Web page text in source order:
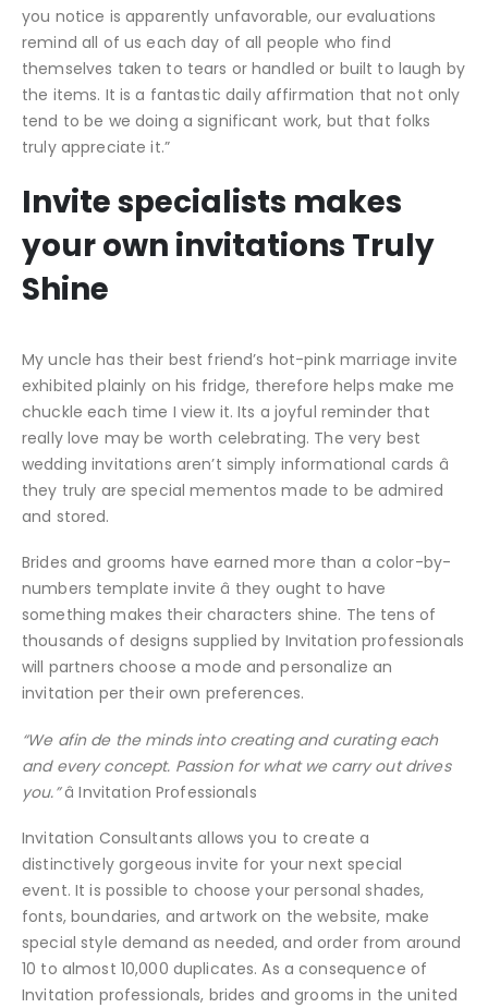
you notice is apparently unfavorable, our evaluations
remind all of us each day of all people who find
themselves taken to tears or handled or built to laugh by
the items. It is a fantastic daily affirmation that not only
tend to be we doing a significant work, but that folks
truly appreciate it.”
Invite specialists makes
your own invitations Truly
Shine
My uncle has their best friend’s hot-pink marriage invite
exhibited plainly on his fridge, therefore helps make me
chuckle each time I view it. Its a joyful reminder that
really love may be worth celebrating. The very best
wedding invitations aren’t simply informational cards â
they truly are special mementos made to be admired
and stored.
Brides and grooms have earned more than a color-by-
numbers template invite â they ought to have
something makes their characters shine. The tens of
thousands of designs supplied by Invitation professionals
will partners choose a mode and personalize an
invitation per their own preferences.
“We afin de the minds into creating and curating each
and every concept. Passion for what we carry out drives
you.”â Invitation Professionals
Invitation Consultants allows you to create a
distinctively gorgeous invite for your next special
event. It is possible to choose your personal shades,
fonts, boundaries, and artwork on the website, make
special style demand as needed, and order from around
10 to almost 10,000 duplicates. As a consequence of
Invitation professionals, brides and grooms in the united